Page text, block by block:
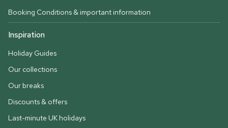
Booking Conditions & important information
Inspiration
Holiday Guides
Our collections
Our breaks
Discounts & offers
Last-minute UK holidays